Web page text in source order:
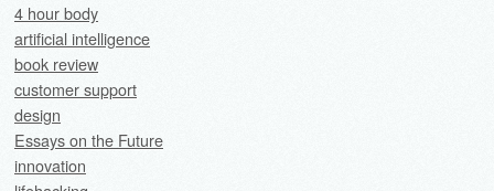
4 hour body
artificial intelligence
book review
customer support
design
Essays on the Future
innovation